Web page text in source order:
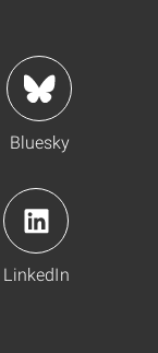
Bluesky
LinkedIn